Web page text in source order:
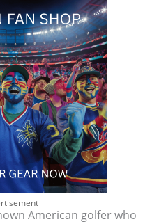
American golfer who